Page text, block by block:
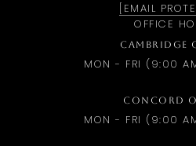
[EMAIL
OFFICE
CAMBRIDGE
MON - FRI (9:00
CONCORD
MON - FRI (9:00